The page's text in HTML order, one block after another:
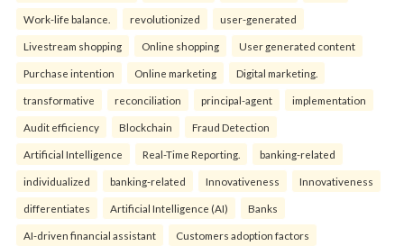
Work-life balance. revolutionized user-generated
Livestream shopping Online shopping User generated content
Purchase intention Online marketing Digital marketing.
transformative reconciliation principal-agent implementation
Audit efficiency Blockchain Fraud Detection
Artificial Intelligence Real-Time Reporting. banking-related
individualized banking-related Innovativeness Innovativeness
differentiates Artificial Intelligence (AI) Banks
AI-driven financial assistant Customers adoption factors